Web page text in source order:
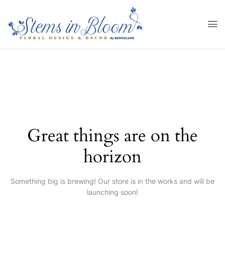
Great things are on the
horizon
Something big is brewing! Our store is in the works and will be
launching soon!